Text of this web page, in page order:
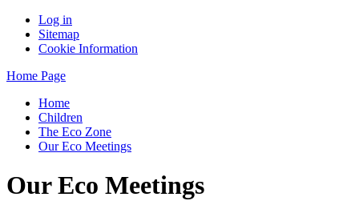
Log in
Sitemap
Cookie Information
Home Page
Home
Children
The Eco Zone
Our Eco Meetings
Our Eco Meetings